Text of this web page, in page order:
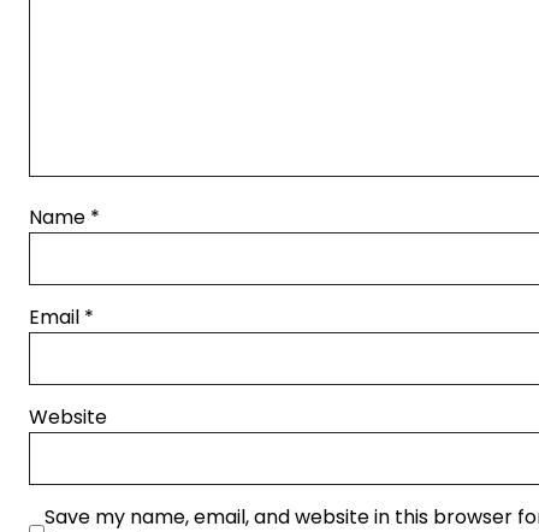
Name *
Email *
Website
Save my name, email, and website in this browser